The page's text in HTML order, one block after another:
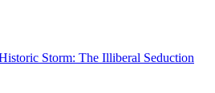
Storm: The Illiberal Seduction